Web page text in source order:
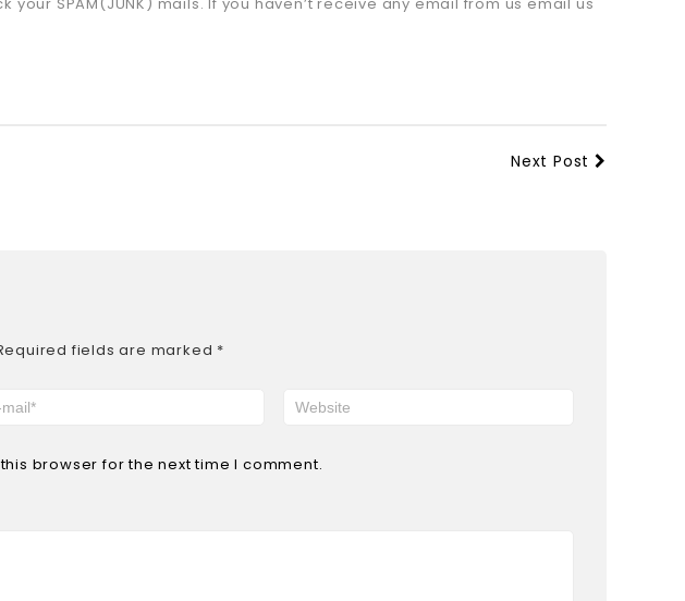
Next Post
fields are marked *
browser for the next time I comment.